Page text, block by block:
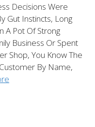
Decisions Were
Gut Instincts, Long
A Pot Of Strong
Business Or Spent
Shop, You Know The
By Name,